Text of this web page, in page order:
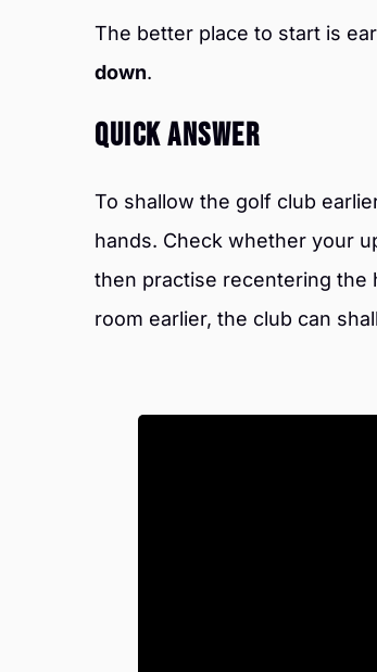
The better place to start is
down.
Quick Answer
To shallow the golf club
hands. Check whether your
then practise recentering the
room earlier, the club can